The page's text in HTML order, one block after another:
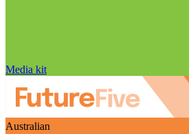
Media kit
Australian